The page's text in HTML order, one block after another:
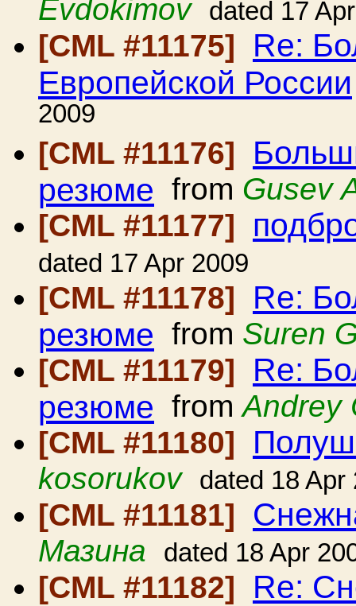
Evdokimov dated 17
[CML #11175] Re:
Европейской России
2009
[CML #11176]
резюме from Gusev
[CML #11177]
dated 17 Apr 2009
[CML #11178] Re:
резюме from Suren
[CML #11179]
Re:
резюме fromAndrey
[CML #11180]
kosorukov dated 18 Apr
[CML #11181]
Мазина dated 18 Apr
[CML #11182] Re: